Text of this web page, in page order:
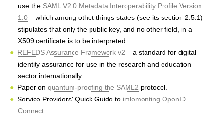
use the SAML V2.0 Metadata Interoperability Profile Version
1.0– which among othet things states (see its section 2.5.1)
stipulates that only the public key, and no other field, in a
X509 certificate is to be interpreted.
REFEDS Assurance Framework v2 – a standard for digital
identity assurance for use in the research and education
sector internationally.
Paper onquantum-proofing the SAML2 protocol.
Service Providers' Quick Guide to imlementing OpenID
Connect.